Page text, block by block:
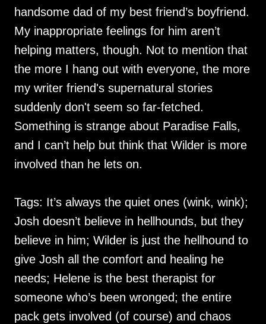
handsome dad of my best friend’s boyfriend.
My inappropriate feelings for him aren’t
helping matters, though. Not to mention that
the more I hang out with everyone, the more
my writer friend's supernatural stories
suddenly don't seem so far-fetched.
Something is strange about Paradise Falls,
and I can’t help but think that Wilder is more
involved than he lets on.
Tags: It’s always the quiet ones (wink, wink);
Josh doesn’t believe in hellhounds, but they
believe in him; Wilder is just the hellhound to
give Josh all the comfort and healing he
needs; Helene is the best therapist for
someone who’s been wronged; the entire
pack gets involved (of course) and chaos